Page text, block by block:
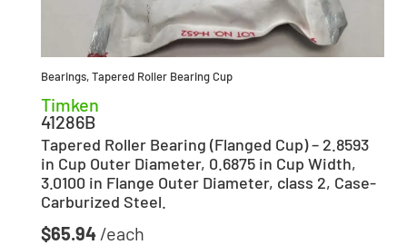
Bearings,Tapered Roller Bearing Cup
Timken
41286B
Tapered Roller Bearing (Flanged Cup) – 2.8593
in Cup Outer Diameter, 0.6875 in Cup Width,
3.0100 in Flange Outer Diameter, class 2, Case-
Carburized Steel.
$65.94